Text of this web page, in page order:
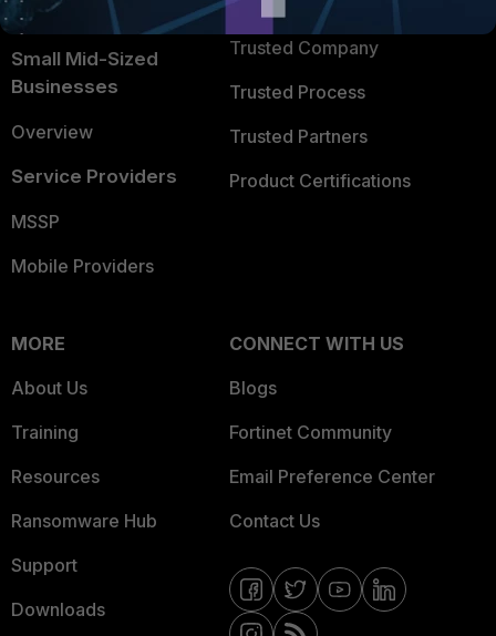
Intelligence
Small Mid-Sized
Businesses
Overview
Service Providers
MSSP
Mobile Providers
TRUST CENTER
Trusted Company
Trusted Process
Trusted Partners
Product Certifications
MORE
About Us
Training
Resources
Ransomware Hub
Support
Downloads
CONNECT WITH US
Blogs
Fortinet Community
Email Preference Center
Contact Us